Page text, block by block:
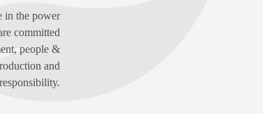
in the power
committed
people &
and